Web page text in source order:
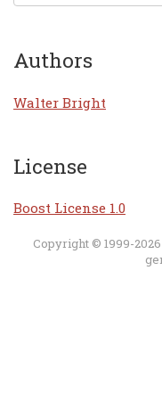
Authors
Walter Bright
License
Boost License 1.0
Copyright © 1999-